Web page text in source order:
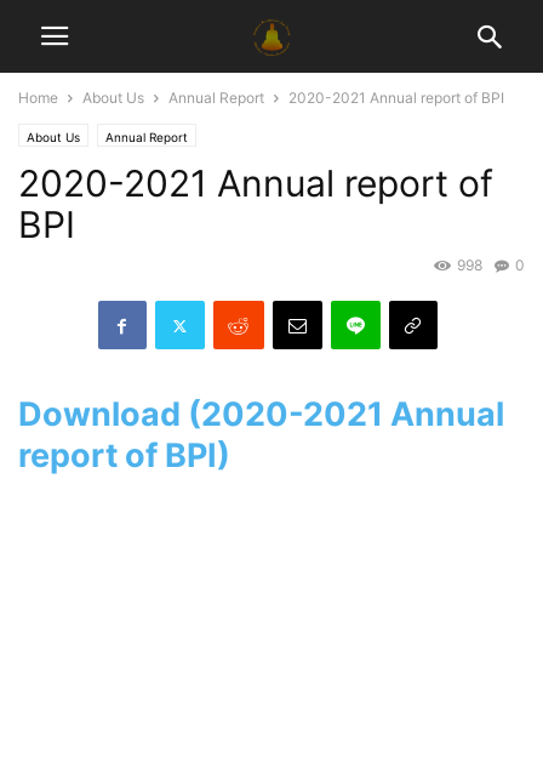
Home About Us Annual Report 2020-2021 Annual report of BPI
About Us Annual Report
2020-2021 Annual report of
BPI
0
998
Download (2020-2021 Annual
report of BPI)